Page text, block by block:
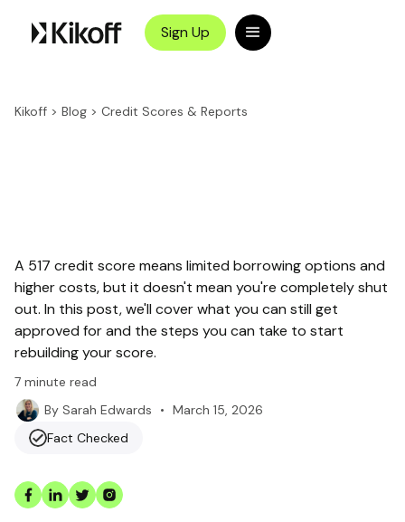
Sign Up
Kikoff > Blog > Credit Scores & Reports
A 517 credit score means limited borrowing options and
higher costs, but it doesn't mean you're completely shut
out. In this post, we'll cover what you can still get
approved for and the steps you can take to start
rebuilding your score.
7 minute read
By Sarah Edwards • March 15, 2026
Fact Checked